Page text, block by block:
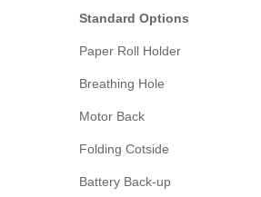
Standard Options
Paper Roll Holder
Breathing Hole
Motor Back
Folding Cotside
Battery Back-up